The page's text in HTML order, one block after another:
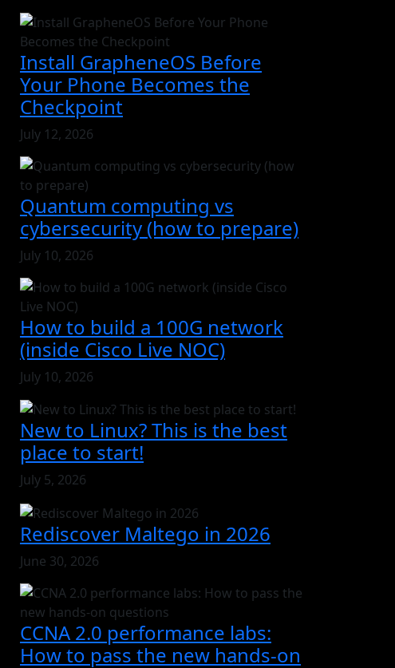
Install GrapheneOS Before
Your Phone Becomes the
Checkpoint
July 12, 2026
Quantum computing vs
cybersecurity (how to prepare)
July 10, 2026
How to build a 100G network
(inside Cisco Live NOC)
July 10, 2026
New to Linux? This is the best
place to start!
July 5, 2026
Rediscover Maltego in 2026
June 30, 2026
CCNA 2.0 performance labs:
How to pass the new hands-on